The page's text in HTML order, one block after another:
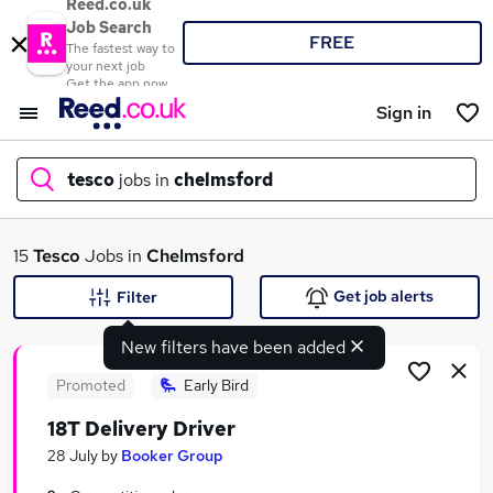
Reed.co.uk
Job Search
The fastest way to
your next job
Get the app now
FREE
Sign in
tesco jobs in chelmsford
What
Search jobs
15Tesco Jobs in Chelmsford
New filters have been added
Filter Get job alerts
Promoted Early Bird
18T Delivery Driver
28 July by Booker Group